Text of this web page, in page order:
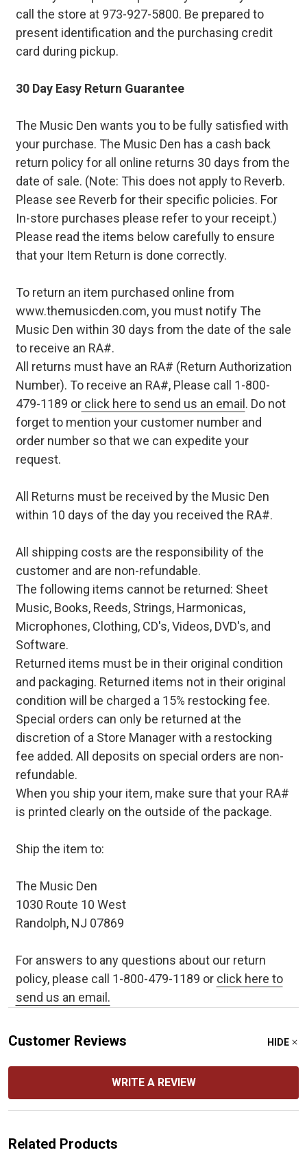
call the store at 973-927-5800. Be prepared to
present identification and the purchasing credit
card during pickup.
30 Day Easy Return Guarantee
The Music Den wants you to be fully satisfied with
your purchase. The Music Den has a cash back
return policy for all online returns 30 days from the
date of sale. (Note: This does not apply to Reverb.
Please see Reverb for their specific policies. For
In-store purchases please refer to your receipt.)
Please read the items below carefully to ensure
that your Item Return is done correctly.
To return an item purchased online from
www.themusicden.com, you must notify The
Music Den within 30 days from the date of the sale
to receive an RA#.
All returns must have an RA# (Return Authorization
Number). To receive an RA#, Please call 1-800-
479-1189 orclick here to send us an email . Do not
forget to mention your customer number and
order number so that we can expedite your
request.
All Returns must be received by the Music Den
within 10 days of the day you received the RA#.
All shipping costs are the responsibility of the
customer and are non-refundable.
The following items cannot be returned: Sheet
Music, Books, Reeds, Strings, Harmonicas,
Microphones, Clothing, CD's, Videos, DVD's, and
Software.
Returned items must be in their original condition
and packaging. Returned items not in their original
condition will be charged a 15% restocking fee.
Special orders can only be returned at the
discretion of a Store Manager with a restocking
fee added. All deposits on special orders are non-
refundable.
When you ship your item, make sure that your RA#
is printed clearly on the outside of the package.
Ship the item to:
The Music Den
1030 Route 10 West
Randolph, NJ 07869
For answers to any questions about our return
policy, please call 1-800-479-1189 or click here to
send us an email.
Customer Reviews HIDE
WRITE A REVIEW
Related Products